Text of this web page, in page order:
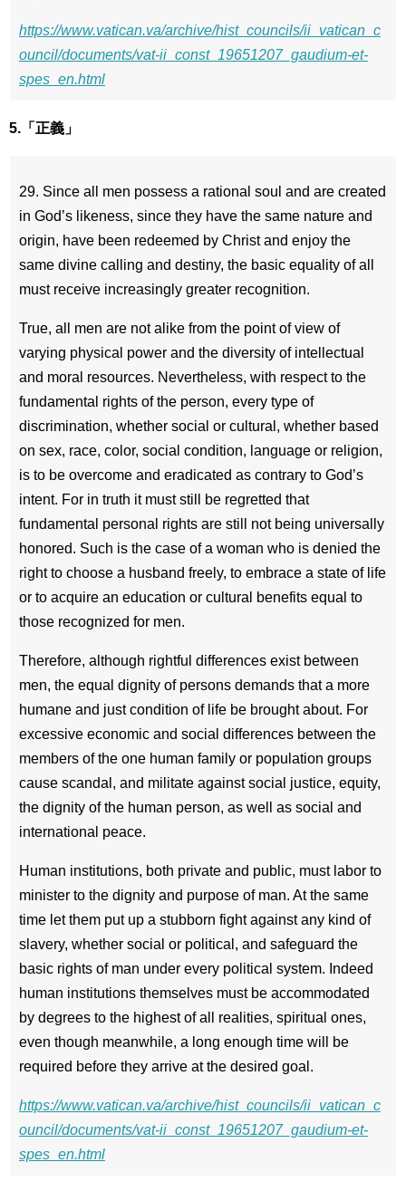
https://www.vatican.va/archive/hist_councils/ii_vatican_c
ouncil/documents/vat-ii_const_19651207_gaudium-et-
spes_en.html
5.「正義」
29. Since all men possess a rational soul and are created
in God’s likeness, since they have the same nature and
origin, have been redeemed by Christ and enjoy the
same divine calling and destiny, the basic equality of all
must receive increasingly greater recognition.
True, all men are not alike from the point of view of
varying physical power and the diversity of intellectual
and moral resources. Nevertheless, with respect to the
fundamental rights of the person, every type of
discrimination, whether social or cultural, whether based
on sex, race, color, social condition, language or religion,
is to be overcome and eradicated as contrary to God’s
intent. For in truth it must still be regretted that
fundamental personal rights are still not being universally
honored. Such is the case of a woman who is denied the
right to choose a husband freely, to embrace a state of life
or to acquire an education or cultural benefits equal to
those recognized for men.
Therefore, although rightful differences exist between
men, the equal dignity of persons demands that a more
humane and just condition of life be brought about. For
excessive economic and social differences between the
members of the one human family or population groups
cause scandal, and militate against social justice, equity,
the dignity of the human person, as well as social and
international peace.
Human institutions, both private and public, must labor to
minister to the dignity and purpose of man. At the same
time let them put up a stubborn fight against any kind of
slavery, whether social or political, and safeguard the
basic rights of man under every political system. Indeed
human institutions themselves must be accommodated
by degrees to the highest of all realities, spiritual ones,
even though meanwhile, a long enough time will be
required before they arrive at the desired goal.
https://www.vatican.va/archive/hist_councils/ii_vatican_c
ouncil/documents/vat-ii_const_19651207_gaudium-et-
spes_en.html